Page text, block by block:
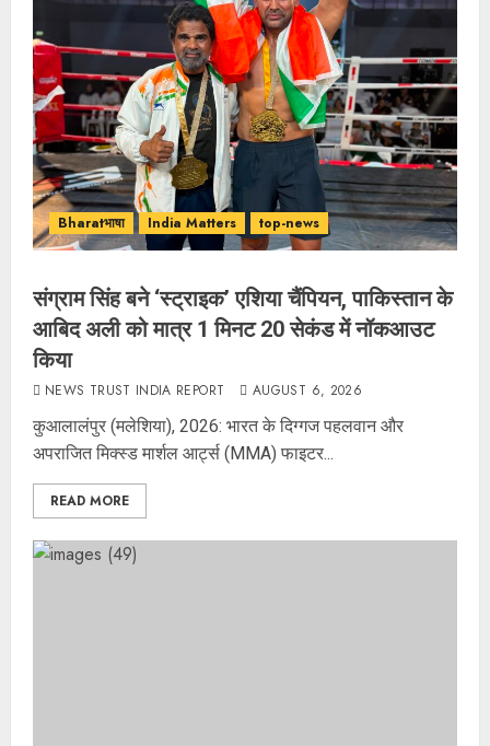
Bharatभाषा India Matters top-news
संग्राम सिंह बने ‘स्ट्राइक’ एशिया चैंपियन, पाकिस्तान के
आबिद अली को मात्र 1 मिनट 20 सेकंड में नॉकआउट
किया
NEWS TRUST INDIA REPORT AUGUST 6, 2026
कुआलालंपुर (मलेशिया), 2026: भारत के दिग्गज पहलवान और
अपराजित मिक्स्ड मार्शल आर्ट्स (MMA) फाइटर...
READ MORE